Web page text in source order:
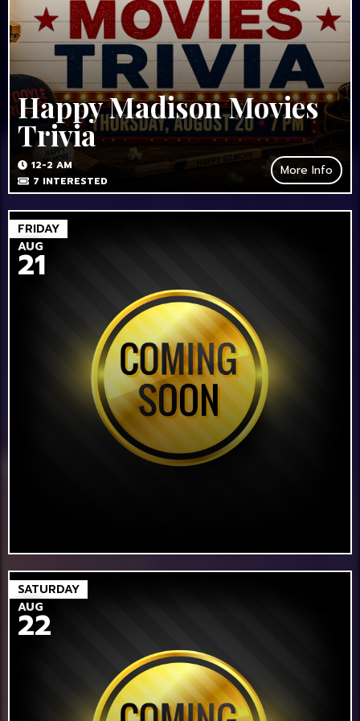
Happy Madison Movies
Trivia
12-2 AM
7 INTERESTED
More Info
FRIDAY
AUG
21
SATURDAY
AUG
22